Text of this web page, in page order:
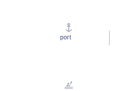
port